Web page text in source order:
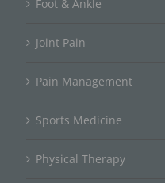
Foot & Ankle
Joint Pain
Pain Management
Sports Medicine
Physical Therapy